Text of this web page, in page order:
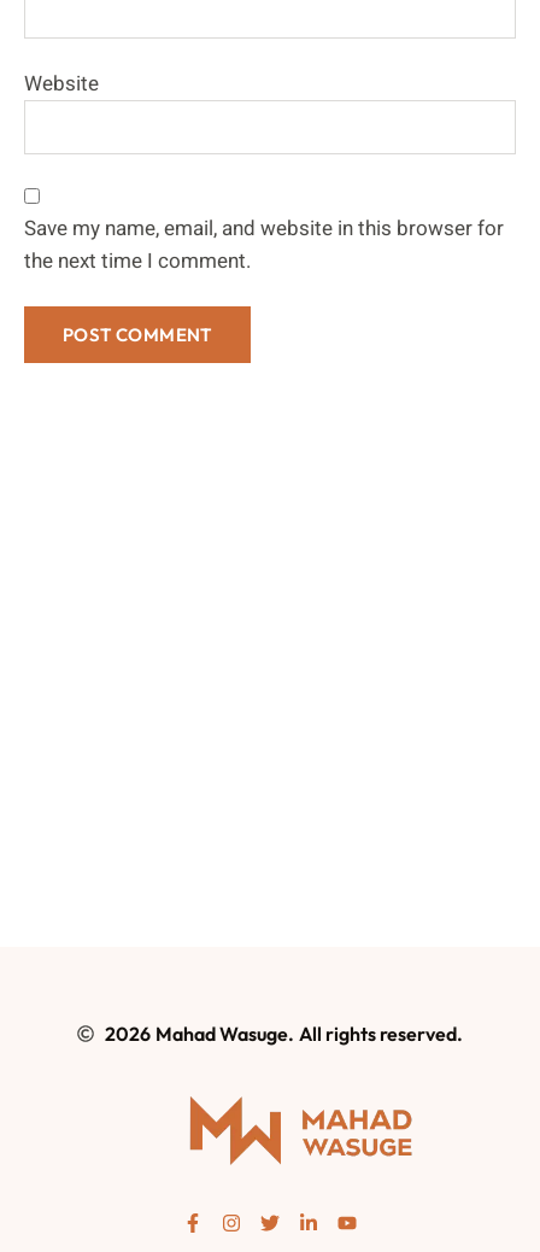
Website
Save my name, email, and website in this browser for
the next time I comment.
2026 Mahad Wasuge. All rights reserved.